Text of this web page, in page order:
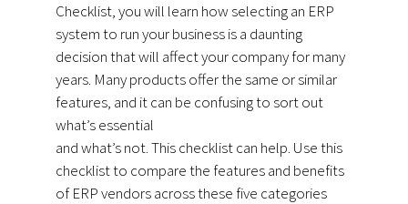
Checklist, you will learn how selecting an ERP
system to run your business is a daunting
decision that will affect your company for many
years. Many products offer the same or similar
features, and it can be confusing to sort out
what’s essential
and what’s not. This checklist can help. Use this
checklist to compare the features and benefits
of ERP vendors across these five categories